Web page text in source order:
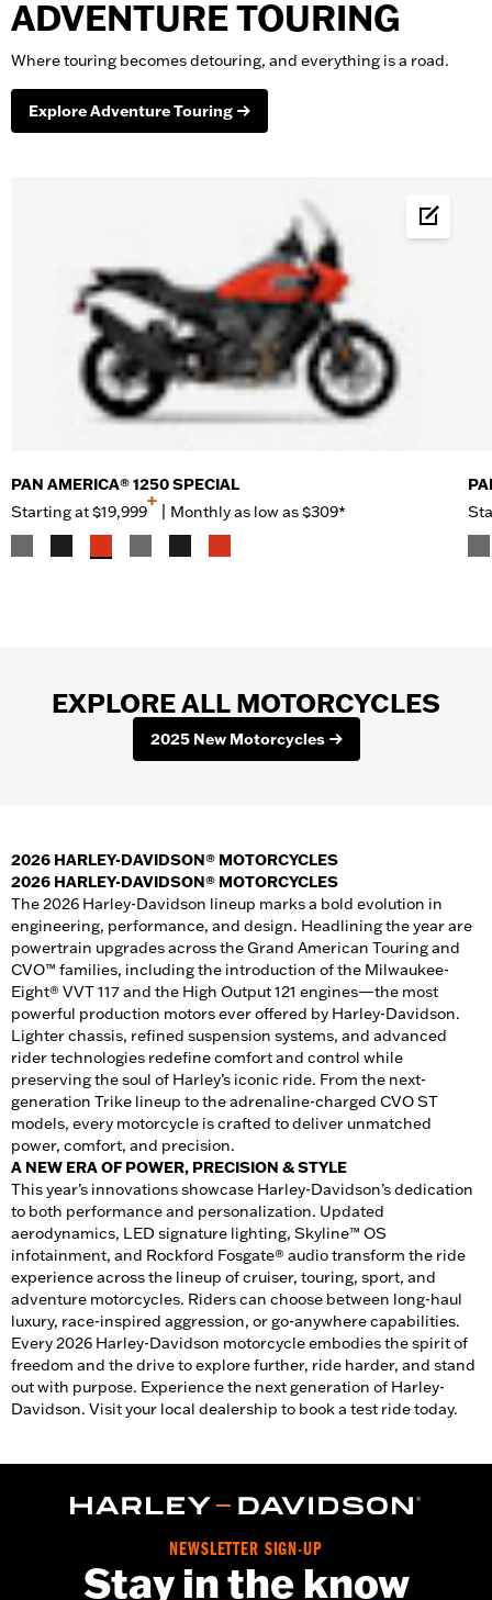
ADVENTURE TOURING
Where touring becomes detouring, and everything is a road.
Explore Adventure Touring
PAN AMERICA® 1250 SPECIAL
Starting at$19,999
+
| Monthly as low as $309*
EXPLORE ALL MOTORCYCLES
2025 New Motorcycles
2026 HARLEY-DAVIDSON® MOTORCYCLES
2026 HARLEY-DAVIDSON® MOTORCYCLES
The 2026 Harley-Davidson lineup marks a bold evolution in
engineering, performance, and design. Headlining the year are
powertrain upgrades across the Grand American Touring and
CVO™ families, including the introduction of the Milwaukee-
Eight® VVT 117 and the High Output 121 engines—the most
powerful production motors ever offered by Harley-Davidson.
Lighter chassis, refined suspension systems, and advanced
rider technologies redefine comfort and control while
preserving the soul of Harley’s iconic ride. From the next-
generation Trike lineup to the adrenaline-charged CVO ST
models, every motorcycle is crafted to deliver unmatched
power, comfort, and precision.
A NEW ERA OF POWER, PRECISION & STYLE
This year’s innovations showcase Harley-Davidson’s dedication
to both performance and personalization. Updated
aerodynamics, LED signature lighting, Skyline™ OS
infotainment, and Rockford Fosgate® audio transform the ride
experience across the lineup of cruiser, touring, sport, and
adventure motorcycles. Riders can choose between long-haul
luxury, race-inspired aggression, or go-anywhere capabilities.
Every 2026 Harley-Davidson motorcycle embodies the spirit of
freedom and the drive to explore further, ride harder, and stand
out with purpose. Experience the next generation of Harley-
Davidson. Visit your local dealership to book a test ride today.
NEWSLETTER SIGN-UP
Stay in the know